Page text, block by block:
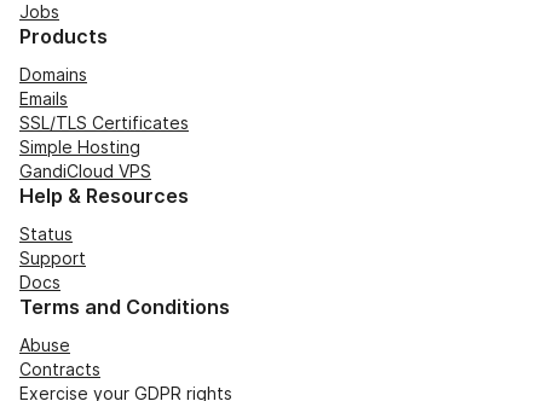
Jobs
Products
Domains
Emails
SSL/TLS Certificates
Simple Hosting
GandiCloud VPS
Help & Resources
Status
Support
Docs
Terms and Conditions
Abuse
Contracts
Exercise your GDPR rights